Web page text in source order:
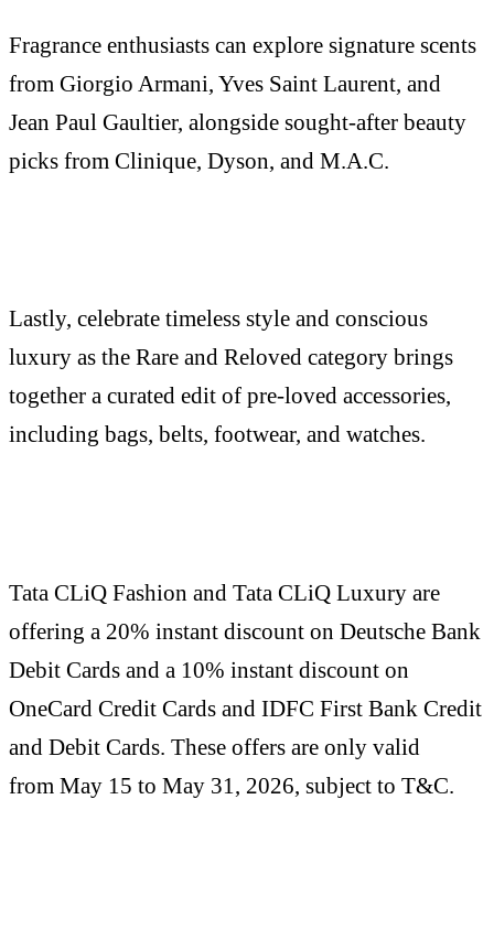
Fragrance enthusiasts can explore signature scents
from Giorgio Armani, Yves Saint Laurent, and
Jean Paul Gaultier, alongside sought-after beauty
picks from Clinique, Dyson, and M.A.C.
Lastly, celebrate timeless style and conscious
luxury as the Rare and Reloved category brings
together a curated edit of pre-loved accessories,
including bags, belts, footwear, and watches.
Tata CLiQ Fashion and Tata CLiQ Luxury are
offering a 20% instant discount on Deutsche Bank
Debit Cards and a 10% instant discount on
OneCard Credit Cards and IDFC First Bank Credit
and Debit Cards. These offers are only valid
from May 15 to May 31, 2026, subject to T&C.